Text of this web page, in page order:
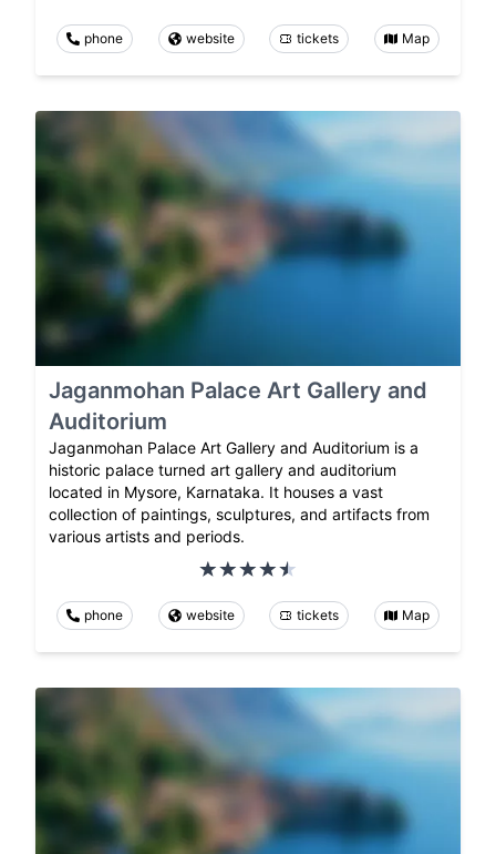
phone website tickets Map
Jaganmohan Palace Art Gallery and
Auditorium
Jaganmohan Palace Art Gallery and Auditorium is a
historic palace turned art gallery and auditorium
located in Mysore, Karnataka. It houses a vast
collection of paintings, sculptures, and artifacts from
various artists and periods.
phone website tickets Map